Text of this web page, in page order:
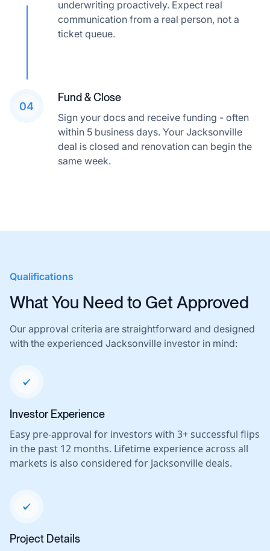
underwriting proactively. Expect real
communication from a real person, not a
ticket queue.
04
Fund & Close
Sign your docs and receive funding - often
within 5 business days. Your Jacksonville
deal is closed and renovation can begin the
same week.
Qualifications
What You Need to Get Approved
Our approval criteria are straightforward and designed
with the experienced Jacksonville investor in mind:
Investor Experience
Easy pre-approval for investors with 3+ successful flips
in the past 12 months. Lifetime experience across all
markets is also considered for Jacksonville deals.
Project Details